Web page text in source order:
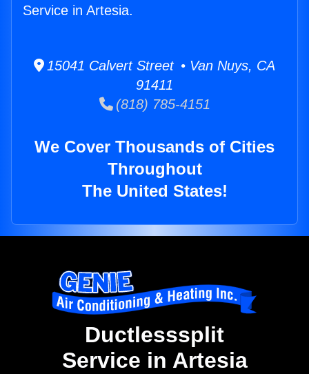
Service in Artesia.
15041 Calvert Street • Van Nuys, CA
91411
(818) 785-4151
We Cover Thousands of Cities
Throughout
The United States!
Ductlesssplit
Service in Artesia